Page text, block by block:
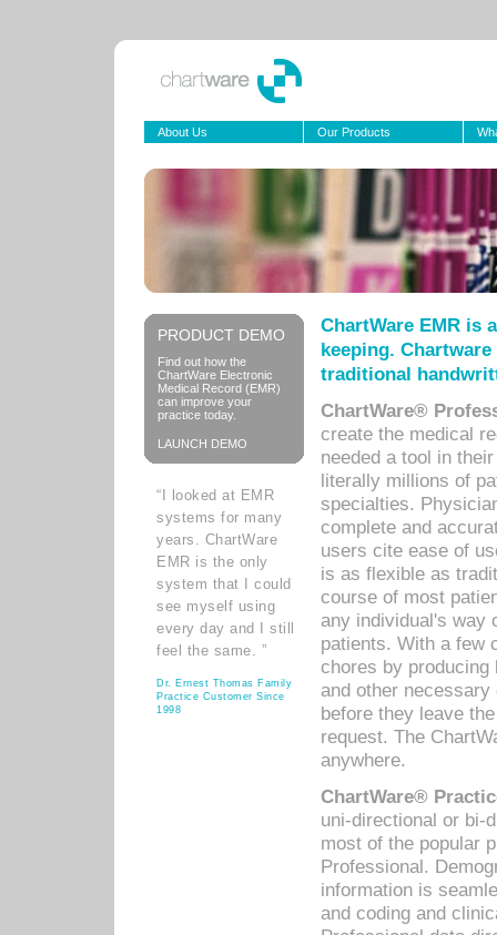
About Us Our Products
PRODUCT DEMO
Find out how the
ChartWare Electronic
Medical Record (EMR)
can improve your
practice today.
LAUNCH DEMO
“I looked at EMR
systems for many
years. ChartWare
EMR is the only
system that I could
see myself using
every day and I still
feel the same. ”
Dr. Ernest Thomas Family
Practice Customer Since
1998
ChartWare EMR is
keeping.
traditional
ChartWare®
create the medical
needed a tool in
literally millions of
specialties.
complete and
users cite ease of
is as flexible as
course of most
any individual's way
patients. With a few
chores by
and other
before they leave
request. The
anywhere.
ChartWare®
uni-directional or bi-
most of the popular
Professional.
information is
and coding and